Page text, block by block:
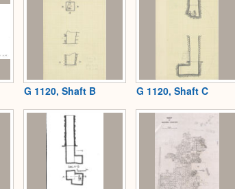
G 1120, Shaft B G 1120, Shaft C